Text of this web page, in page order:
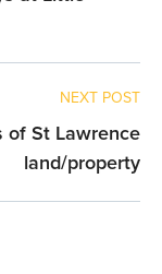
NEXT POST
of St Lawrence
land/property